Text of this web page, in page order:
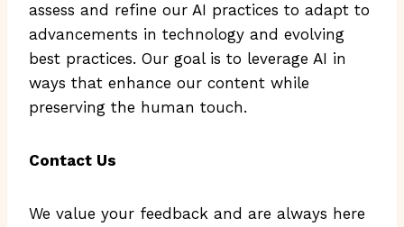
assess and refine our AI practices to adapt to
advancements in technology and evolving
best practices. Our goal is to leverage AI in
ways that enhance our content while
preserving the human touch.
Contact Us
We value your feedback and are always here